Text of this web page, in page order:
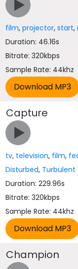
film,projector,start,
Duration: 46.16s
Bitrate: 320kbps
Sample Rate: 44khz
Capture
tv, television, film,
Disturbed, Turbulent
Duration: 229.96s
Bitrate: 320kbps
Sample Rate: 44khz
Champion